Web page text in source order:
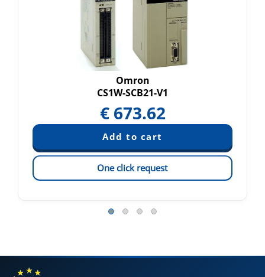
Omron
CS1W-SCB21-V1
€ 673.62
One click request